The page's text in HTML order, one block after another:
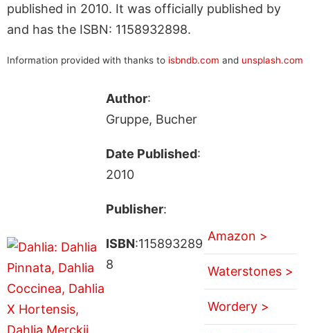
published in 2010. It was officially published by
and has the ISBN: 1158932898.
Information provided with thanks to isbndb.com and unsplash.com
Author:
Gruppe, Bucher
Date Published:
2010
Publisher:
ISBN:115893289
8
Amazon >
Waterstones >
Wordery >